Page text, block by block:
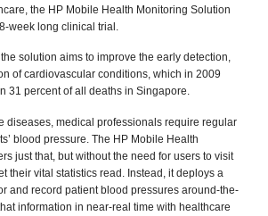
the HP Mobile Health Monitoring Solution
week long clinical trial.
solution aims to improve the early detection,
of cardiovascular conditions, which in 2009
31 percent of all deaths in Singapore.
diseases, medical professionals require regular
blood pressure. The HP Mobile Health
just that, but without the need for users to visit
their vital statistics read. Instead, it deploys a
and record patient blood pressures around-the-
information in near-real time with healthcare